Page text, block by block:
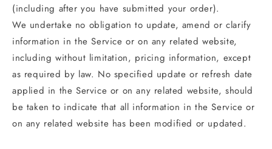
(including after you have submitted your order).
We undertake no obligation to update, amend or clarify
information in the Service or on any related website,
including without limitation, pricing information, except
as required by law. No specified update or refresh date
applied in the Service or on any related website, should
be taken to indicate that all information in the Service or
on any related website has been modified or updated.